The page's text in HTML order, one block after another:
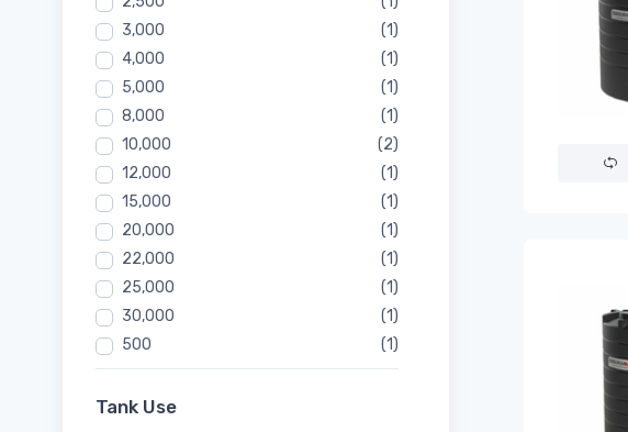
3,000
(1)
4,000
(1)
5,000
(1)
8,000
(1)
10,000
(2)
12,000
(1)
15,000
(1)
20,000
(1)
22,000
(1)
25,000
(1)
30,000
(1)
500
(1)
Tank Use